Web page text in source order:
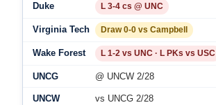
Duke L 3-4 cs @ UNC
Virginia Tech Draw 0-0 vs Campbell
Wake Forest L 1-2 vs UNC · L PKs vs USC
UNCG @ UNCW 2/28
UNCW vs UNCG 2/28